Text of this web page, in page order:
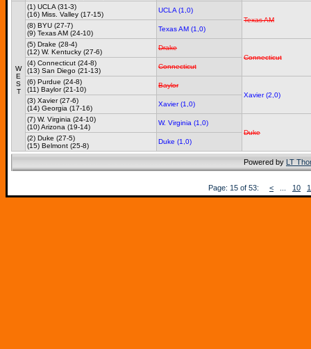
W
E
S
T
(1) UCLA (31-3)
(16) Miss. Valley (17-15)
UCLA (1,0)
Texas AM
(8) BYU (27-7)
(9) Texas AM (24-10)
Texas AM (1,0)
(5) Drake (28-4)
(12) W. Kentucky (27-6)
Drake
Connecticut
(4) Connecticut (24-8)
(13) San Diego (21-13)
Connecticut
(6) Purdue (24-8)
(11) Baylor (21-10)
Baylor
Xavier (2,0)
(3) Xavier (27-6)
(14) Georgia (17-16)
Xavier (1,0)
(7) W. Virginia (24-10)
(10) Arizona (19-14)
W. Virginia (1,0)
Duke
(2) Duke (27-5)
(15) Belmont (25-8)
Duke (1,0)
Powered by LT
Page: 15 of 53: < 10